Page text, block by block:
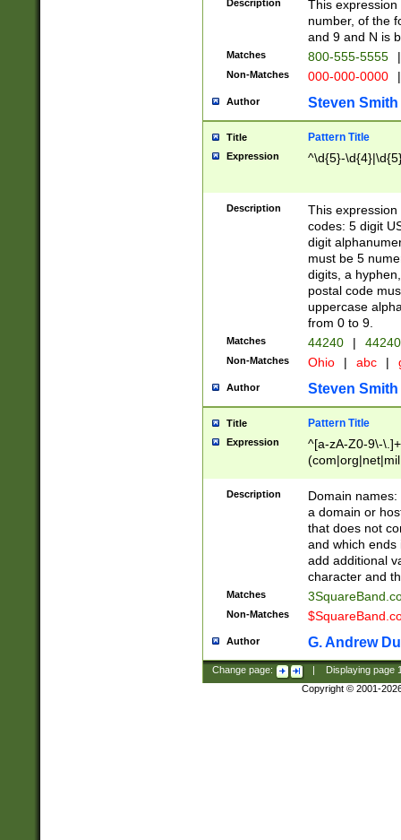
Description
This
number, of the
and 9 and N is
Matches 800-555-5555 |
Non-Matches 000-000-0000 |
Author Steven Smith
Title Pattern Title
Expression ^\d{5}-
Description
This
codes: 5 digit
digit
must be 5
digits, a
postal code
uppercase
from 0 to 9.
Matches 44240 |
Non-Matches Ohio | abc |
Author Steven Smith
Title Pattern Title
Expression
^[a-zA-Z0-9\-
Description
Domain
a domain or
that does not
and which ends
add additional
character and
Matches
Non-Matches
Author G. Andrew
Change page: Displaying page
Copyright © 2001-